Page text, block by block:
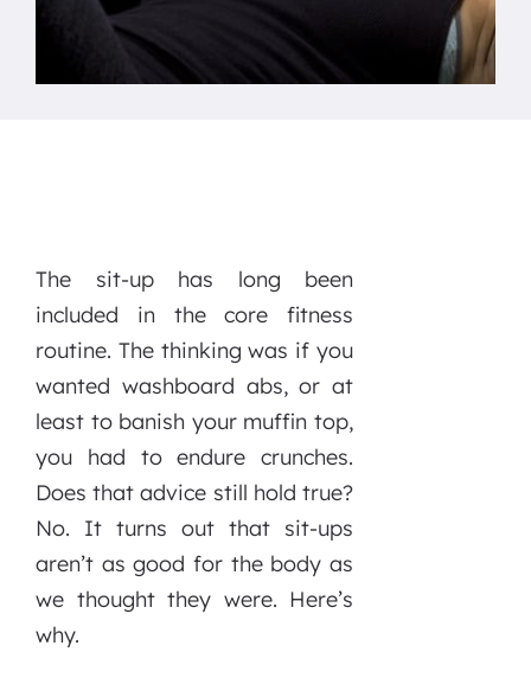
The sit-up has long been
included in the core fitness
routine. The thinking was if you
wanted washboard abs, or at
least to banish your muffin top,
you had to endure crunches.
Does that advice still hold true?
No. It turns out that sit-ups
aren’t as good for the body as
we thought they were. Here’s
why.